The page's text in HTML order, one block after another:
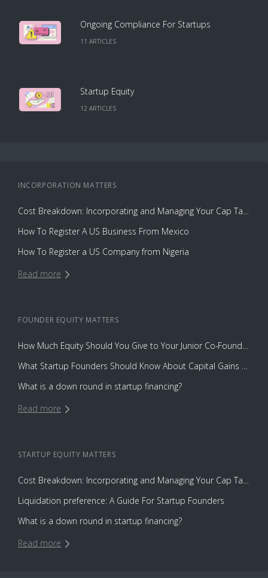
Ongoing Compliance For Startups
11 ARTICLES
Startup Equity
12 ARTICLES
INCORPORATION MATTERS
Cost Breakdown: Incorporating and Managing Your Cap Table with Capbase vs. Law Firms
How To Register A US Business From Mexico
How To Register a US Company from Nigeria
Read more
FOUNDER EQUITY MATTERS
How Much Equity Should You Give to Your Junior Co-Founder?
What Startup Founders Should Know About Capital Gains Tax
What is a down round in startup financing?
Read more
STARTUP EQUITY MATTERS
Cost Breakdown: Incorporating and Managing Your Cap Table with Capbase vs. Law Firms
Liquidation preference: A Guide For Startup Founders
What is a down round in startup financing?
Read more